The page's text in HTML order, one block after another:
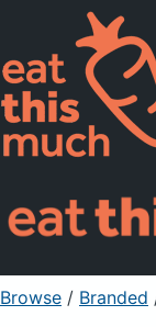
Pricing
For
Sign
Browse / Branded